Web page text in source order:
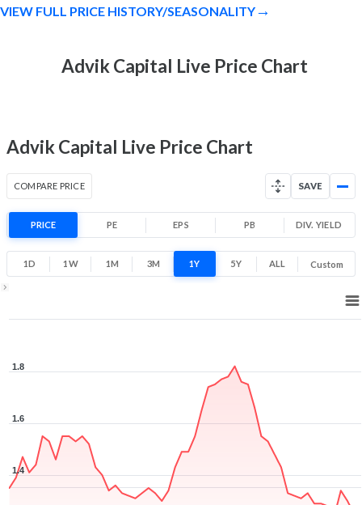
1.2
52 Week Price
1.2 (LTP)
VIEW FULL PRICE HISTORY/SEASONALITY
Advik Capital Live Price Chart
Advik Capital Live Price Chart
COMPARE PRICE SAVE
PRICE PE EPS PB DIV. YIELD
1D 1W 1M 3M 1Y 5Y ALL Custom
1.4
1.6
1.8